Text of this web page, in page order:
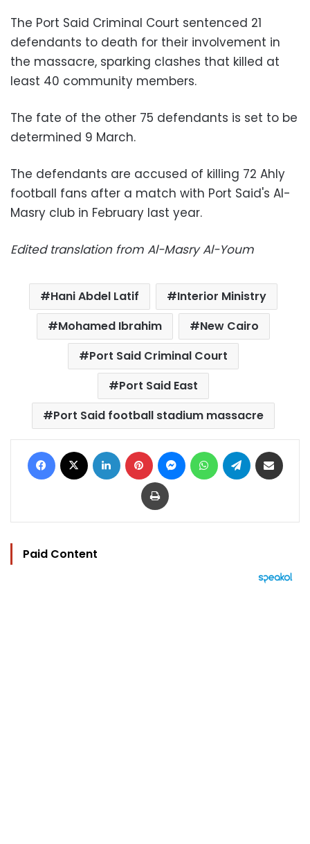
The Port Said Criminal Court sentenced 21
defendants to death for their involvement in
the massacre, sparking clashes that killed at
least 40 community members.
The fate of the other 75 defendants is set to be
determined 9 March.
The defendants are accused of killing 72 Ahly
football fans after a match with Port Said's Al-
Masry club in February last year.
Edited translation from Al-Masry Al-Youm
Hani Abdel Latif
Interior Ministry
Mohamed Ibrahim
New Cairo
Port Said Criminal Court
Port Said East
Port Said football stadium massacre
Facebook LinkedIn Pinterest MessengerWhatsAppTelegram
Print
Paid Content